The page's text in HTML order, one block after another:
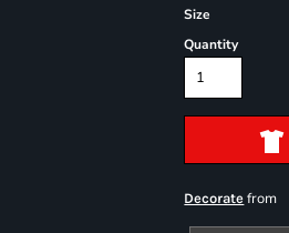
Size
Quantity
Decorate from